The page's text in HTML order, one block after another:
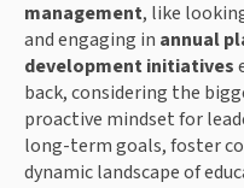
management, like
and engaging in annual
development initiatives
back, considering the
proactive mindset for
long-term goals, foster
dynamic landscape of